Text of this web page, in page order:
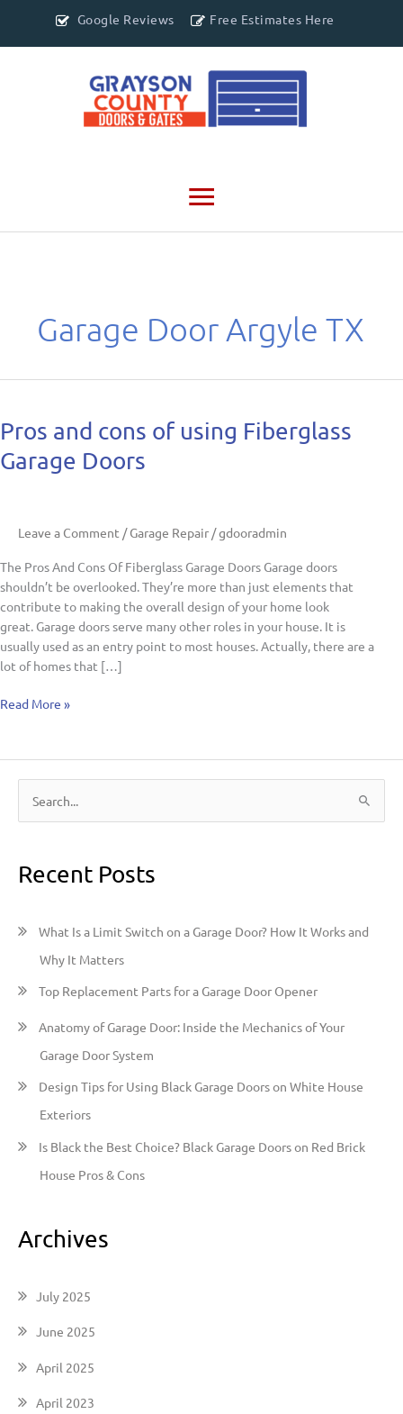
Google Reviews Free Estimates Here
Main
Menu
Garage Door Argyle TX
Pros and cons of using Fiberglass
Garage Doors
Leave a Comment /Garage Repair /gdooradmin
The Pros And Cons Of Fiberglass Garage Doors Garage doors
shouldn’t be overlooked. They’re more than just elements that
contribute to making the overall design of your home look
great. Garage doors serve many other roles in your house. It is
usually used as an entry point to most houses. Actually, there are a
lot of homes that […]
Pros
and
cons
Doors
Read More »
e
h
r
:
Recent Posts
What Is a Limit Switch on a Garage Door? How It Works and
Why It Matters
Top Replacement Parts for a Garage Door Opener
Anatomy of Garage Door: Inside the Mechanics of Your
Garage Door System
Design Tips for Using Black Garage Doors on White House
Exteriors
Is Black the Best Choice? Black Garage Doors on Red Brick
House Pros & Cons
Archives
July 2025
June 2025
April 2025
April 2023